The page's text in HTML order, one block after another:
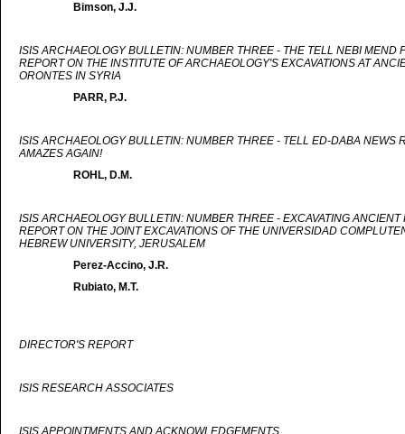
Bimson, J.J.
ISIS ARCHAEOLOGY BULLETIN: NUMBER THREE - THE TELL NEBI MEND
REPORT ON THE INSTITUTE OF ARCHAEOLOGY'S EXCAVATIONS AT
ORONTES IN SYRIA
PARR, P.J.
ISIS ARCHAEOLOGY BULLETIN: NUMBER THREE - TELL ED-DABA NEWS
AMAZES AGAIN!
ROHL, D.M.
ISIS ARCHAEOLOGY BULLETIN: NUMBER THREE - EXCAVATING
REPORT ON THE JOINT EXCAVATIONS OF THE UNIVERSIDAD
HEBREW UNIVERSITY, JERUSALEM
Perez-Accino, J.R.
Rubiato, M.T.
DIRECTOR'S REPORT
ISIS RESEARCH ASSOCIATES
ISIS APPOINTMENTS AND ACKNOWLEDGEMENTS